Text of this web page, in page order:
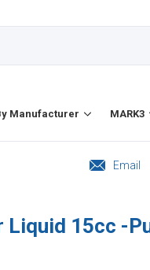
Manufacturer MARK3
Email
Liquid 15cc -